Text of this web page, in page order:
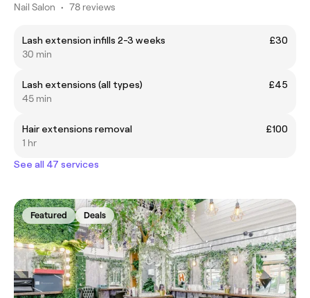
Nail Salon • 78 reviews
Lash extension infills 2-3 weeks
£30
30 min
Lash extensions (all types)
£45
45 min
Hair extensions removal
£100
1 hr
See all 47 services
Featured Deals